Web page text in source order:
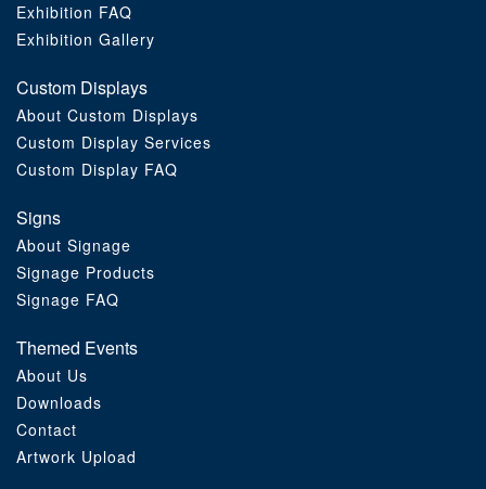
Exhibition FAQ
Exhibition Gallery
Custom Displays
About Custom Displays
Custom Display Services
Custom Display FAQ
Signs
About Signage
Signage Products
Signage FAQ
Themed Events
About Us
Downloads
Contact
Artwork Upload